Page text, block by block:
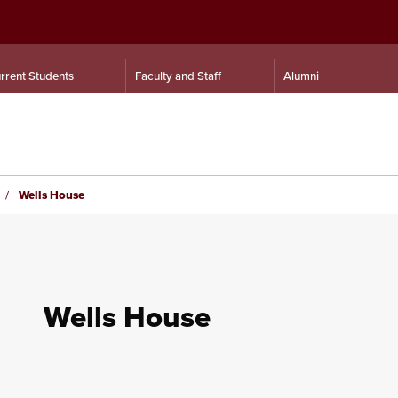
Students Faculty and Staff Alumni
Wells House
Wells House